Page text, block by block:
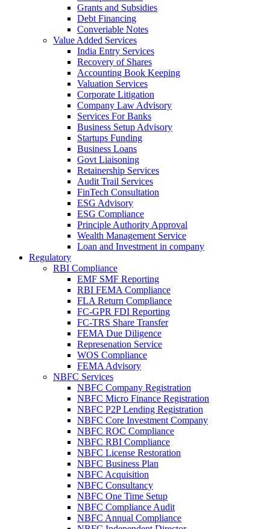
Grants and Subsidies
Debt Financing
Converiable Notes
Value Added Services
India Entry Services
Recovery of Shares
Accounting Book Keeping
Valuation Services
Corporate Litigation
Company Law Advisory
Services For Banks
Business Setup Advisory
Startups Funding
Business Loans
Govt Liaisoning
Retainership Services
Audit Trail Services
FinTech Consultation
ESG Advisory
ESG Compliance
Principle Authority Approval
Wealth Management Service
Loan and Investment in company
Regulatory
RBI Compliance
EMF SMF Reporting
RBI FEMA Compliance
FLA Return Compliance
FC-GPR FDI Reporting
FC-TRS Share Transfer
FEMA Due Diligence
Represenation Service
WOS Compliance
FEMA Advisory
NBFC Services
NBFC Company Registration
NBFC Micro Finance Registration
NBFC P2P Lending Registration
NBFC Core Investment Company
NBFC ROC Compliance
NBFC RBI Compliance
NBFC License Restoration
NBFC Business Plan
NBFC Acquisition
NBFC Consultancy
NBFC One Time Setup
NBFC Compliance Audit
NBFC Annual Compliance